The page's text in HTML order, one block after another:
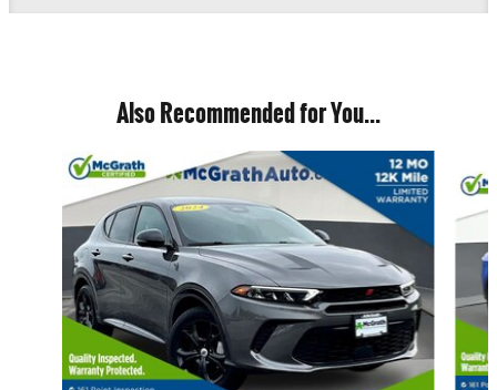
Also Recommended for You...
Slide 1 of 6